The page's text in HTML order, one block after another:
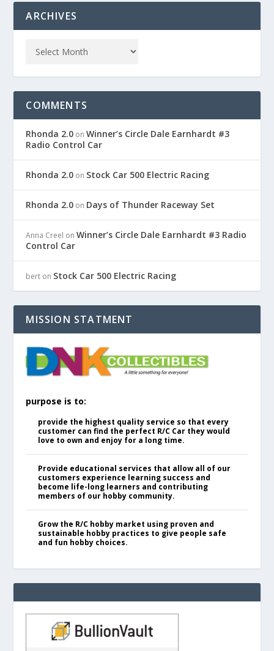
ARCHIVES
COMMENTS
Rhonda 2.0 onWinner’s Circle Dale Earnhardt #3
Radio Control Car
Rhonda 2.0 on Stock Car 500 Electric Racing
Rhonda 2.0 on Days of Thunder Raceway Set
Anna Creel onWinner’s Circle Dale Earnhardt #3 Radio
Control Car
bert on Stock Car 500 Electric Racing
MISSION STATMENT
purpose is to:
provide the highest quality service so that every
customer can find the perfect R/C Car they would
love to own and enjoy for a long time.
Provide educational services that allow all of our
customers experience learning success and
become life-long learners and contributing
members of our hobby community.
Grow the R/C hobby market using proven and
sustainable hobby practices to give people safe
and fun hobby choices.